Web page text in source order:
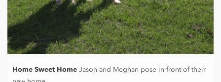
Home Sweet Home Jason and Meghan pose in front of their